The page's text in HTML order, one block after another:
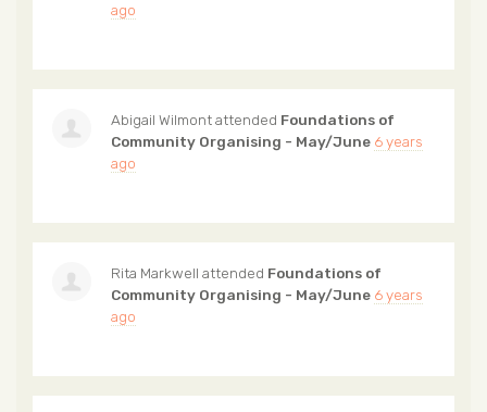
ago
Abigail Wilmontattended Foundations of
Community Organising - May/June 6 years
ago
Rita Markwell attended Foundations of
Community Organising - May/June 6 years
ago